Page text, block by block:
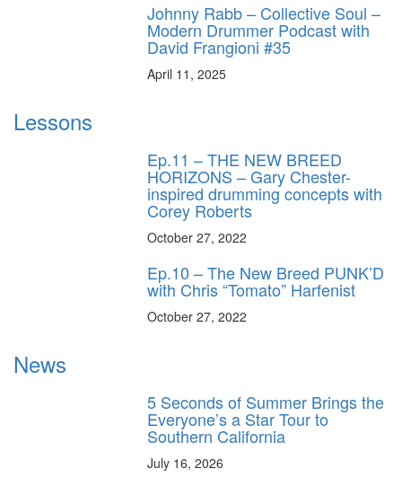
Johnny Rabb – Collective Soul –
Modern Drummer Podcast with
David Frangioni #35
April 11, 2025
Lessons
Ep.11 – THE NEW BREED
HORIZONS – Gary Chester-
inspired drumming concepts with
Corey Roberts
October 27, 2022
Ep.10 – The New Breed PUNK’D
with Chris “Tomato” Harfenist
October 27, 2022
News
5 Seconds of Summer Brings the
Everyone’s a Star Tour to
Southern California
July 16, 2026